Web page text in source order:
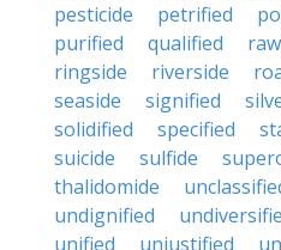
pesticide
petrified
purified
qualified
ringside
riverside
seaside
signified
solidified
specified
suicide
sulfide
thalidomide
undignified
unified
unjustified